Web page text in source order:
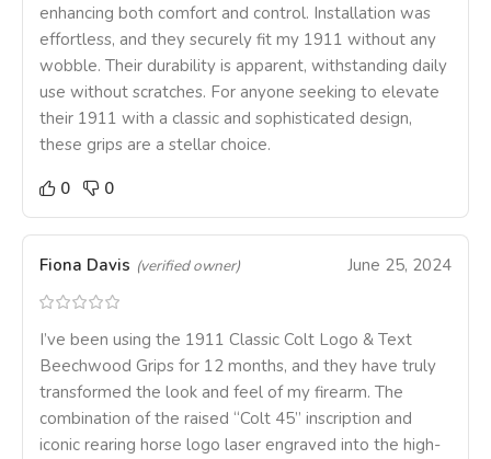
enhancing both comfort and control. Installation was
effortless, and they securely fit my 1911 without any
wobble. Their durability is apparent, withstanding daily
use without scratches. For anyone seeking to elevate
their 1911 with a classic and sophisticated design,
these grips are a stellar choice.
0
0
Fiona Davis (verified owner) June 25, 2024
I’ve been using the 1911 Classic Colt Logo & Text
Beechwood Grips for 12 months, and they have truly
transformed the look and feel of my firearm. The
combination of the raised “Colt 45” inscription and
iconic rearing horse logo laser engraved into the high-